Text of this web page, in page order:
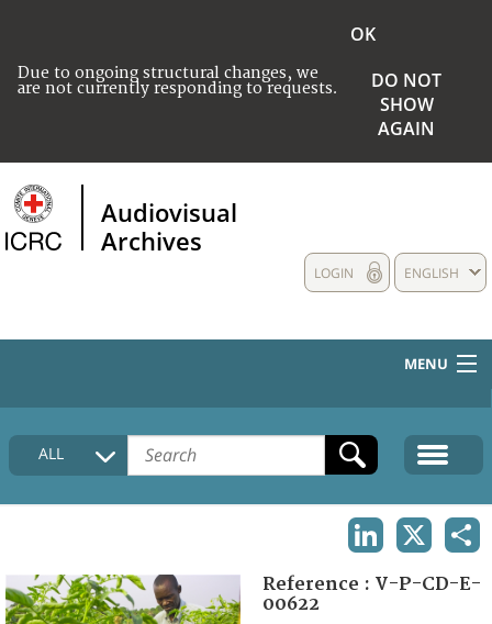
Due to ongoing structural changes, we
are not currently responding to requests.
OK
DO NOT
SHOW
AGAIN
Audiovisual
Archives
ENGLISH
LOGIN
MENU
HOME
COLLECTIONS DESCRIPTION
FAQ
ALL
Reference : V-P-CD-E-
00622